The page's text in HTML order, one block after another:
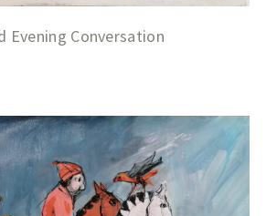
Evening Conversation